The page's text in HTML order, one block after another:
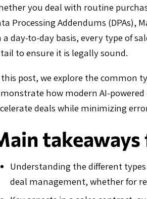
you deal with routine
Processing Addendums (DPAs),
a day-to-day basis, every type of
to ensure it is legally sound.
post, we explore the common
how modern AI-
deals while minimizing
Understanding the different types
deal management, whether for